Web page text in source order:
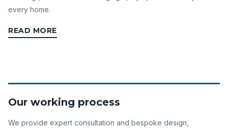
every home.
READ MORE
Our working process
We provide expert consultation and bespoke design,